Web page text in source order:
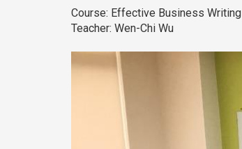
Course: Effective Business Writing
Teacher: Wen-Chi Wu